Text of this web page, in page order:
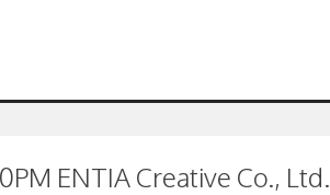
ENTIA Creative Co., Ltd.